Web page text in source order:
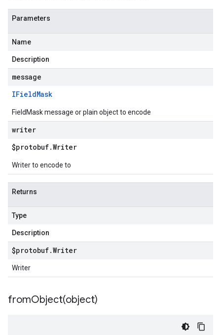
Parameters
Name
Description
message
IFieldMask
FieldMask message or plain object to encode
writer
$protobuf.Writer
Writer to encode to
Returns
Type
Description
$protobuf.Writer
Writer
fromObject(object)